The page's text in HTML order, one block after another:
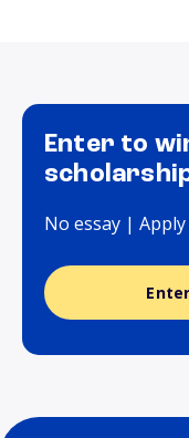
Enter to
No essay |